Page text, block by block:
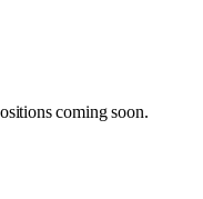
coming soon.